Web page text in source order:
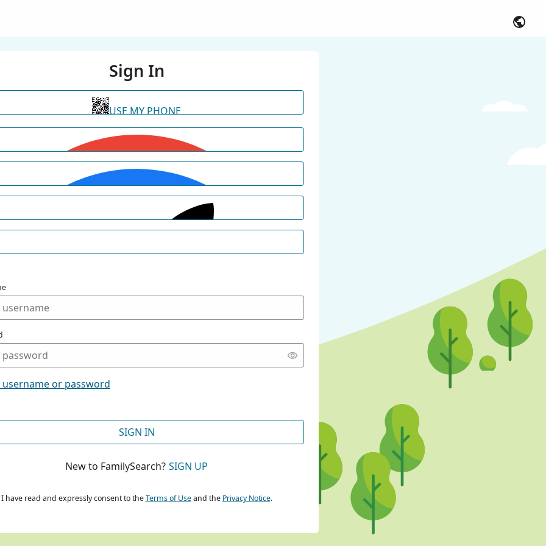
Sign In
USE MY PHONE
CONTINUE WITH GOOGLE
CONTINUE WITH FACEBOOK
or password
SIGN IN
New to FamilySearch? SIGN UP
I have read and expressly consent to theTerms of Useand the Privacy Notice.